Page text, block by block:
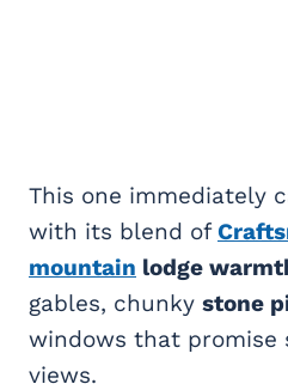
This one immediately
with its blend of
mountain lodge
gables, chunky stone
windows that promise
views.